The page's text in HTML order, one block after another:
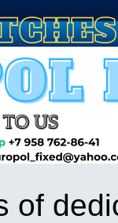
of